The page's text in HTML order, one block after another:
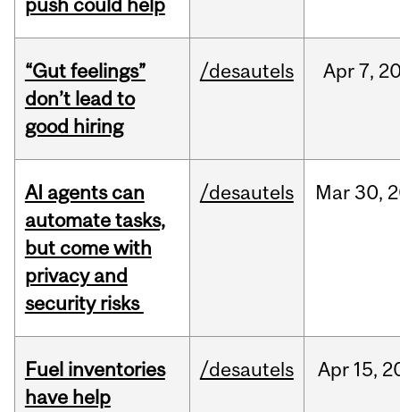
push could help
“Gut feelings”
don’t lead to
good hiring
/desautels Apr7,
AI agents can
automate tasks,
but come with
privacy and
security risks
/desautels Mar30,
Fuel inventories
have help
/desautels Apr 15,